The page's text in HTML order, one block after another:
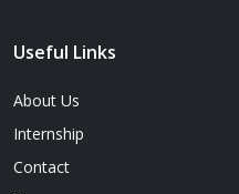
Useful Links
About Us
Internship
Contact